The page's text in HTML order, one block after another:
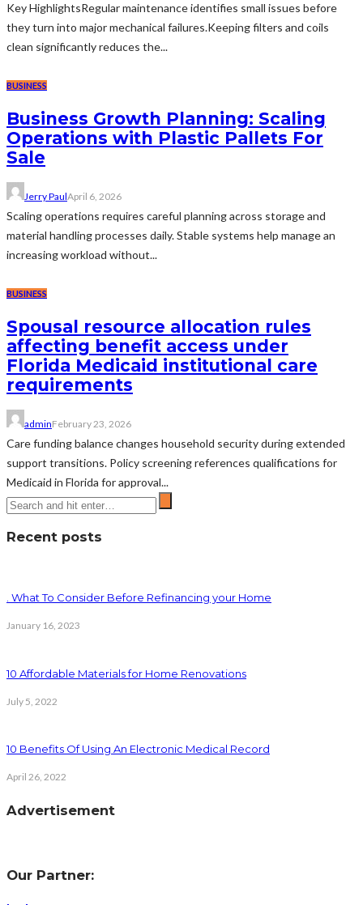
Key HighlightsRegular maintenance identifies small issues before
they turn into major mechanical failures.Keeping filters and coils
clean significantly reduces the...
BUSINESS
Business Growth Planning: Scaling
Operations with Plastic Pallets For
Sale
Jerry PaulApril 6, 2026
Scaling operations requires careful planning across storage and
material handling processes daily. Stable systems help manage an
increasing workload without...
BUSINESS
Spousal resource allocation rules
affecting benefit access under
Florida Medicaid institutional care
requirements
adminFebruary 23, 2026
Care funding balance changes household security during extended
support transitions. Policy screening references qualifications for
Medicaid in Florida for approval...
Recent posts
. What To Consider Before Refinancing your Home
January 16, 2023
10 Affordable Materials for Home Renovations
July 5, 2022
10 Benefits Of Using An Electronic Medical Record
April 26, 2022
Advertisement
Our Partner: